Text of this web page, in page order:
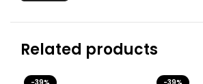
Related products